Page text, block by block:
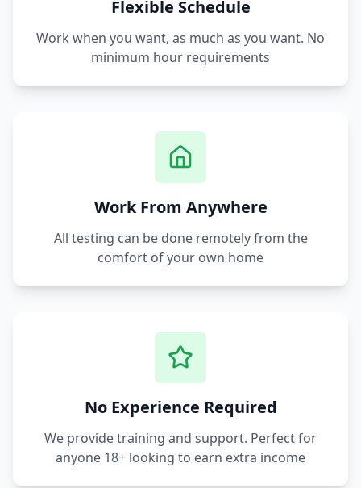
Flexible Schedule
Work when you want, as much as you want. No
minimum hour requirements
Work From Anywhere
All testing can be done remotely from the
comfort of your own home
No Experience Required
We provide training and support. Perfect for
anyone 18+ looking to earn extra income